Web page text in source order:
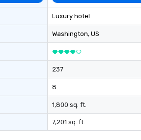
Luxury hotel
Washington, US
237
8
1,800 sq. ft.
7,201 sq. ft.